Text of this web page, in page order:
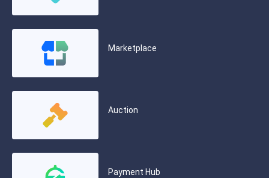
Marketplace
Auction
Payment Hub